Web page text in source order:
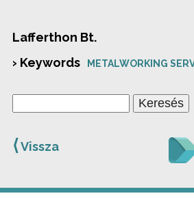
Lafferthon Bt.
› Keywords
METALWORKING
⟨Vissza